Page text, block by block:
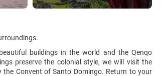
buildings in the world and the Qenqo
preserve the colonial style, we will visit the
Convent of Santo Domingo. Return to your